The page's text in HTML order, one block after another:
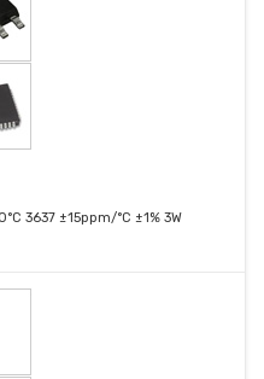
3637 ±15ppm/°C ±1% 3W